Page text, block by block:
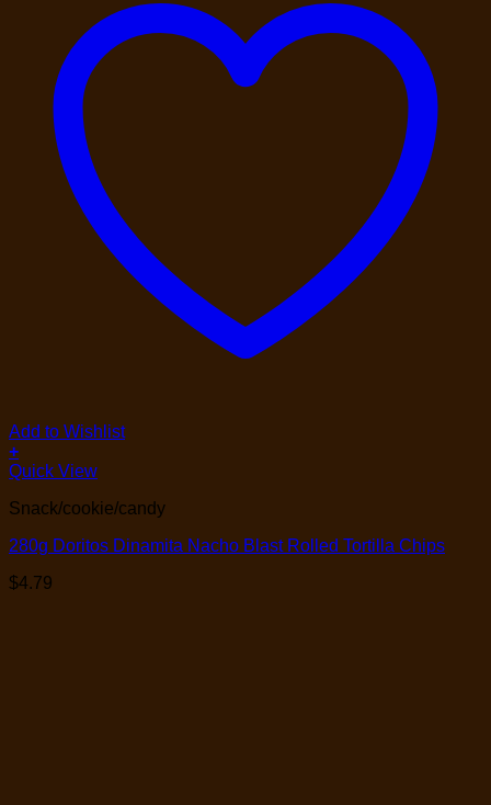
Add to Wishlist
+
Quick View
Snack/cookie/candy
280g Doritos Dinamita Nacho Blast Rolled Tortilla Chips
$4.79